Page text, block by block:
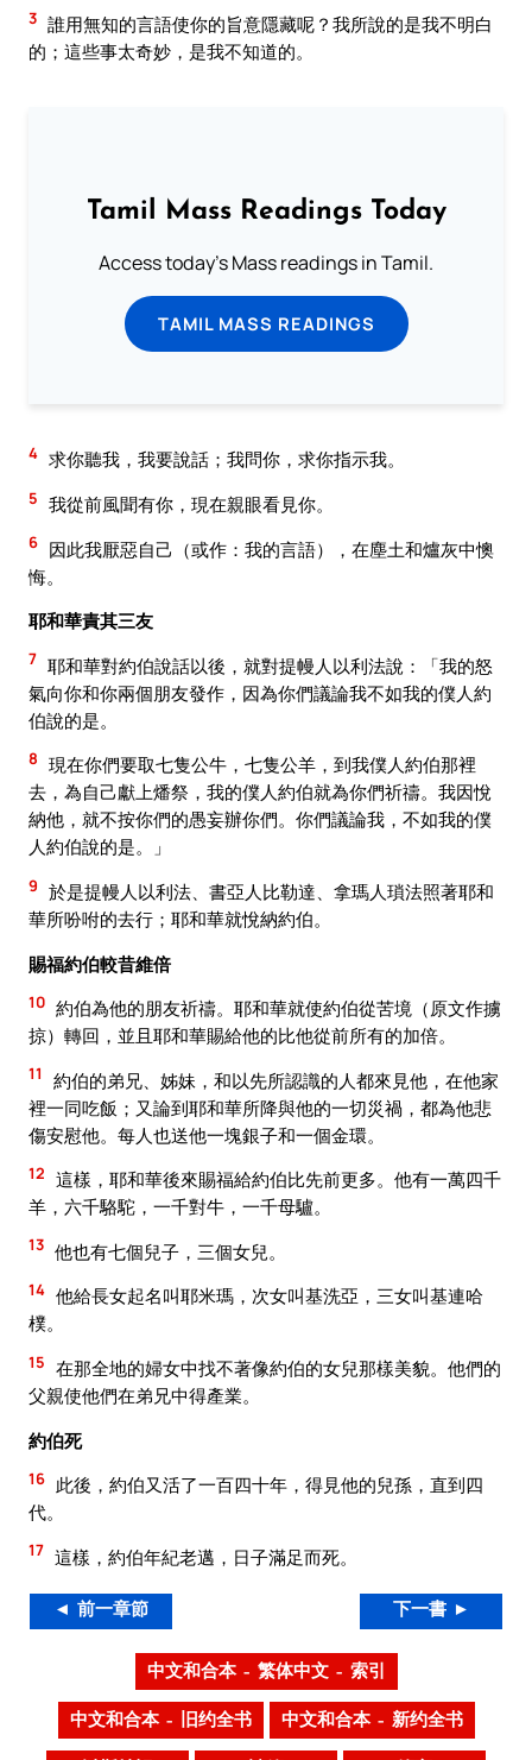
3 誰用無知的言語使你的旨意隱藏呢？我所說的是我不明白
的；這些事太奇妙，是我不知道的。
Tamil Mass Readings Today
Access today's Mass readings in Tamil.
TAMIL MASS READINGS
4 求你聽我，我要說話；我問你，求你指示我。
5 我從前風聞有你，現在親眼看見你。
6 因此我厭惡自己（或作：我的言語），在塵土和爐灰中懊
悔。
耶和華責其三友
7 耶和華對約伯說話以後，就對提幔人以利法說：「我的怒
氣向你和你兩個朋友發作，因為你們議論我不如我的僕人約
伯說的是。
8 現在你們要取七隻公牛，七隻公羊，到我僕人約伯那裡
去，為自己獻上燔祭，我的僕人約伯就為你們祈禱。我因悅
納他，就不按你們的愚妄辦你們。你們議論我，不如我的僕
人約伯說的是。」
9 於是提幔人以利法、書亞人比勒達、拿瑪人瑣法照著耶和
華所吩咐的去行；耶和華就悅納約伯。
賜福約伯較昔維倍
10 約伯為他的朋友祈禱。耶和華就使約伯從苦境（原文作擄
掠）轉回，並且耶和華賜給他的比他從前所有的加倍。
11
約伯的弟兄、姊妹，和以先所認識的人都來見他，在他家
裡一同吃飯；又論到耶和華所降與他的一切災禍，都為他悲
傷安慰他。每人也送他一塊銀子和一個金環。
12 這樣，耶和華後來賜福給約伯比先前更多。他有一萬四千
羊，六千駱駝，一千對牛，一千母驢。
13 他也有七個兒子，三個女兒。
14 他給長女起名叫耶米瑪，次女叫基洗亞，三女叫基連哈
樸。
15 在那全地的婦女中找不著像約伯的女兒那樣美貌。他們的
父親使他們在弟兄中得產業。
約伯死
16 此後，約伯又活了一百四十年，得見他的兒孫，直到四
代。
17 這樣，約伯年紀老邁，日子滿足而死。
◄ 前一章節 下一書 ►
中文和合本 – 繁体中文 – 索引
中文和合本 – 旧约全书 中文和合本 – 新约全书